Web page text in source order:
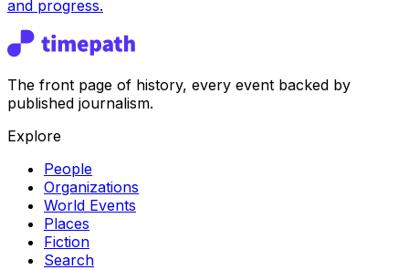
and progress.
The front page of history, every event backed by
published journalism.
Explore
People
Organizations
World Events
Places
Fiction
Search